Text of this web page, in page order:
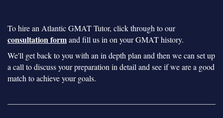
To hire an Atlantic GMAT Tutor, click through to our
consultation formand fill us in on your GMAT history.
We'll get back to you with an in depth plan and then we can set up
a call to discuss your preparation in detail and see if we are a good
match to achieve your goals.